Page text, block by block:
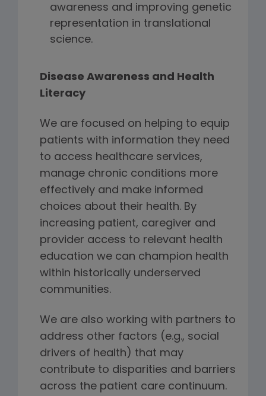
awareness and improving genetic
representation in translational
science.
Disease Awareness and Health
Literacy
We are focused on helping to equip
patients with information they need
to access healthcare services,
manage chronic conditions more
effectively and make informed
choices about their health. By
increasing patient, caregiver and
provider access to relevant health
education we can champion health
within historically underserved
communities.
We are also working with partners to
address other factors (e.g., social
drivers of health) that may
contribute to disparities and barriers
across the patient care continuum.